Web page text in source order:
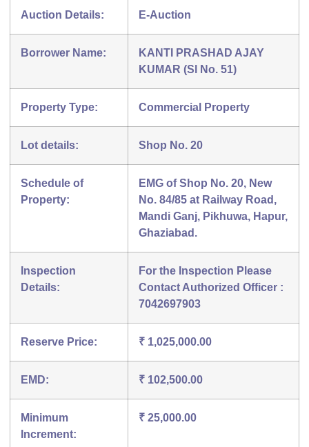
Auction Details: E-Auction
Borrower Name:
KANTI PRASHAD AJAY
KUMAR (Sl No. 51)
Property Type: Commercial Property
Lot details: Shop No. 20
Schedule of
Property:
EMG of Shop No. 20, New
No. 84/85 at Railway Road,
Mandi Ganj, Pikhuwa, Hapur,
Ghaziabad.
Inspection
Details:
For the Inspection Please
Contact Authorized Officer :
7042697903
Reserve Price: ₹ 1,025,000.00
EMD: ₹ 102,500.00
Minimum
Increment:
₹ 25,000.00